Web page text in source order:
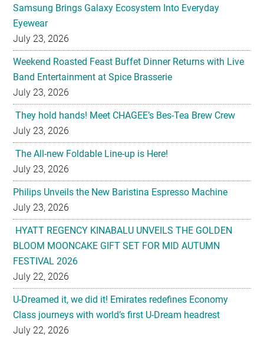
Samsung Brings Galaxy Ecosystem Into Everyday
Eyewear
July 23, 2026
Weekend Roasted Feast Buffet Dinner Returns with Live
Band Entertainment at Spice Brasserie
July 23, 2026
They hold hands! Meet CHAGEE’s Bes-Tea Brew Crew
July 23, 2026
The All-new Foldable Line-up is Here!
July 23, 2026
Philips Unveils the New Baristina Espresso Machine
July 23, 2026
HYATT REGENCY KINABALU UNVEILS THE GOLDEN
BLOOM MOONCAKE GIFT SET FOR MID AUTUMN
FESTIVAL 2026
July 22, 2026
U-Dreamed it, we did it! Emirates redefines Economy
Class journeys with world’s first U-Dream headrest
July 22, 2026